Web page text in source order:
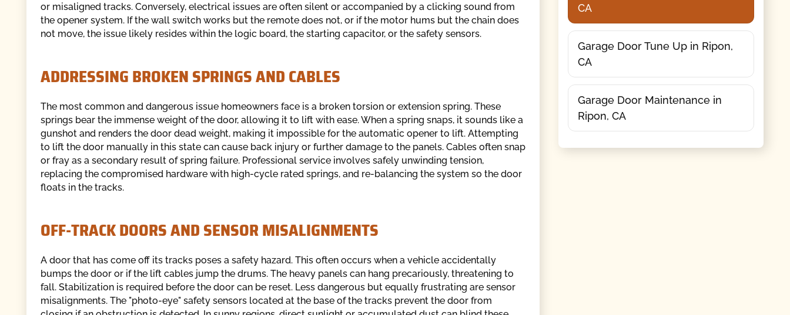
or misaligned tracks. Conversely, electrical issues are often silent or accompanied by a clicking sound from
the opener system. If the wall switch works but the remote does not, or if the motor hums but the chain does
not move, the issue likely resides within the logic board, the starting capacitor, or the safety sensors.
ADDRESSING BROKEN SPRINGS AND CABLES
The most common and dangerous issue homeowners face is a broken torsion or extension spring. These
springs bear the immense weight of the door, allowing it to lift with ease. When a spring snaps, it sounds like a
gunshot and renders the door dead weight, making it impossible for the automatic opener to lift. Attempting
to lift the door manually in this state can cause back injury or further damage to the panels. Cables often snap
or fray as a secondary result of spring failure. Professional service involves safely unwinding tension,
replacing the compromised hardware with high-cycle rated springs, and re-balancing the system so the door
floats in the tracks.
OFF-TRACK DOORS AND SENSOR MISALIGNMENTS
A door that has come off its tracks poses a safety hazard. This often occurs when a vehicle accidentally
bumps the door or if the lift cables jump the drums. The heavy panels can hang precariously, threatening to
fall. Stabilization is required before the door can be reset. Less dangerous but equally frustrating are sensor
misalignments. The "photo-eye" safety sensors located at the base of the tracks prevent the door from
CA
Garage Door Tune Up in Ripon,
CA
Garage Door Maintenance in
Ripon, CA